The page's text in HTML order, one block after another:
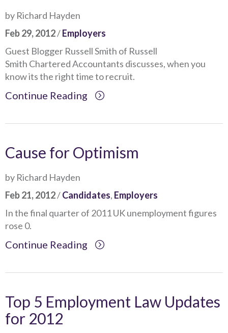
by Richard Hayden
Feb 29, 2012/Employers
Guest Blogger Russell Smith of Russell
Smith Chartered Accountants discusses, when you
know its the right time to recruit.
Continue Reading
Cause for Optimism
by Richard Hayden
Feb 21, 2012/Candidates, Employers
In the final quarter of 2011 UK unemployment figures
rose 0.
Continue Reading
Top 5 Employment Law Updates
for 2012